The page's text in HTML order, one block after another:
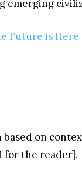
emerging
Future is Here
on
for the reader].